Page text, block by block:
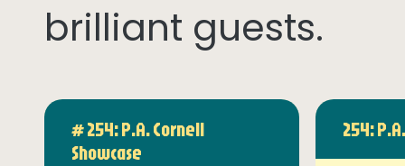
brilliant guests.
# 254: P.A. Cornell
Showcase
254: